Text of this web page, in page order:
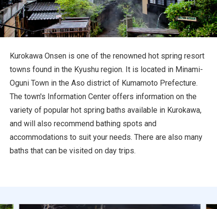
ANA Services
Close
Kurokawa Onsen is one of the renowned hot spring resort
towns found in the Kyushu region. It is located in Minami-
Oguni Town in the Aso district of Kumamoto Prefecture.
The town's Information Center offers information on the
variety of popular hot spring baths available in Kurokawa,
and will also recommend bathing spots and
accommodations to suit your needs. There are also many
baths that can be visited on day trips.